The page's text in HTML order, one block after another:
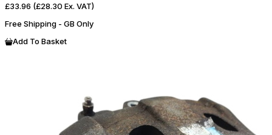
£33.96 (£28.30 Ex. VAT)
Free Shipping - GB Only
Add To Basket